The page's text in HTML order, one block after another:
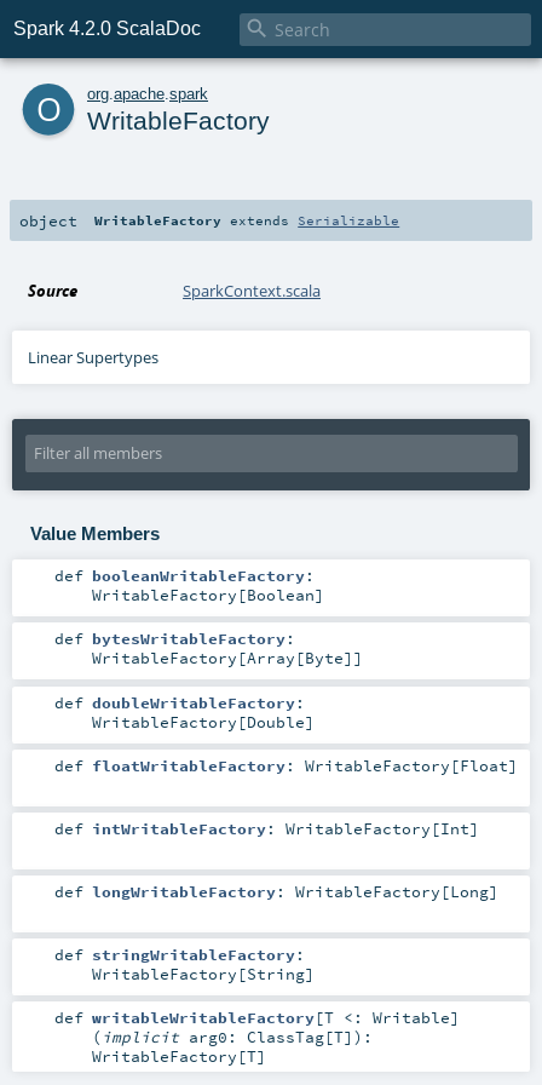
Spark 4.2.0 ScalaDoc 
o org apache spark
WritableFactory
object WritableFactory extends Serializable
Source SparkContext.scala
Linear Supertypes
Value Members
def booleanWritableFactory:
WritableFactory [Boolean]
def bytesWritableFactory:
WritableFactory [Array [Byte]]
def doubleWritableFactory:
WritableFactory [Double]
def floatWritableFactory: WritableFactory [Float]
def intWritableFactory: WritableFactory [Int]
def longWritableFactory: WritableFactory [Long]
def stringWritableFactory:
WritableFactory [String]
def writableWritableFactory[T <: Writable]
( implicit arg0: ClassTag[T] ) :
WritableFactory [T]